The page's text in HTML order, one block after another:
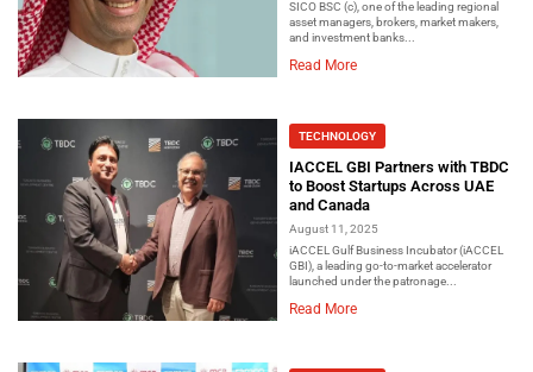
SICO BSC (c), one of the leading regional
asset managers, brokers, market makers,
and investment banks...
Read More
TECHNOLOGY
IACCEL GBI Partners with TBDC
to Boost Startups Across UAE
and Canada
August 11, 2025
iACCEL Gulf Business Incubator (iACCEL
GBI), a leading go-to-market accelerator
launched under the patronage...
Read More